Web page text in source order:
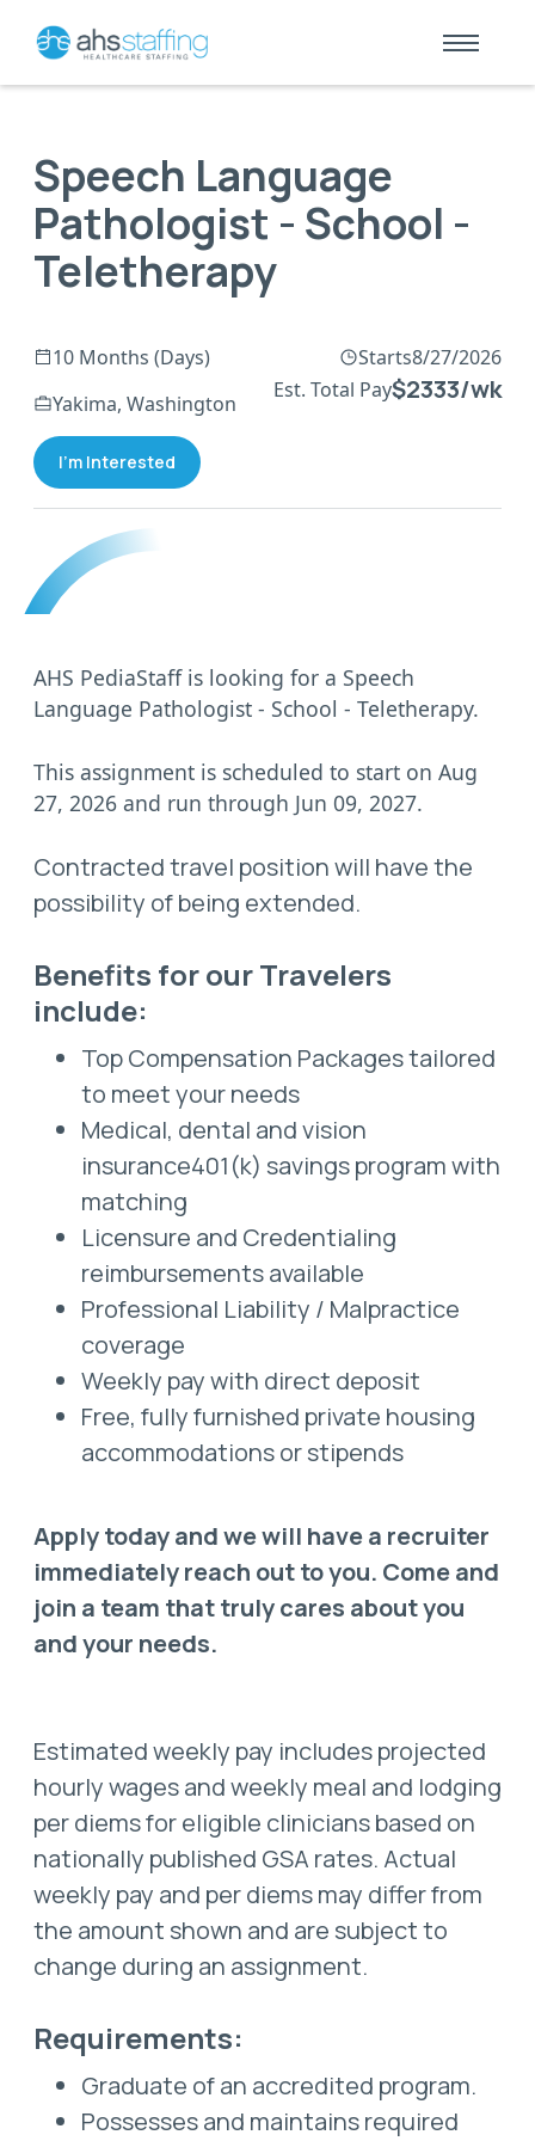
Speech Language
Pathologist - School -
Teletherapy
10 Months (Days) Starts8/27/2026
Yakima, Washington
Est. Total Pay$2333/wk
I'm Interested
AHS PediaStaff is looking for a Speech
Language Pathologist - School - Teletherapy.
This assignment is scheduled to start on Aug
27, 2026 and run through Jun 09, 2027.
Contracted travel position will have the
possibility of being extended.
Benefits for our Travelers
include:
Top Compensation Packages tailored
to meet your needs
Medical, dental and vision
insurance401(k) savings program with
matching
Licensure and Credentialing
reimbursements available
Professional Liability / Malpractice
coverage
Weekly pay with direct deposit
Free, fully furnished private housing
accommodations or stipends
Apply today and we will have a recruiter
immediately reach out to you. Come and
join a team that truly cares about you
and your needs.
Estimated weekly pay includes projected
hourly wages and weekly meal and lodging
per diems for eligible clinicians based on
nationally published GSA rates. Actual
weekly pay and per diems may differ from
the amount shown and are subject to
change during an assignment.
Requirements:
Graduate of an accredited program.
Possesses and maintains required